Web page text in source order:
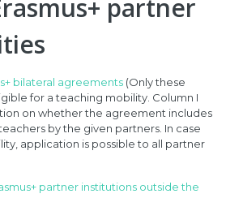
partner
bilateral agreements(Only these
for a teaching mobility. Column I
on whether the agreement includes
by the given partners. In case
application is possible to all partner
partner institutions outside the